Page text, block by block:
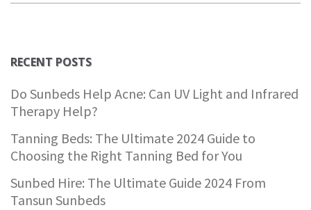
RECENT POSTS
Do Sunbeds Help Acne: Can UV Light and Infrared
Therapy Help?
Tanning Beds: The Ultimate 2024 Guide to
Choosing the Right Tanning Bed for You
Sunbed Hire: The Ultimate Guide 2024 From
Tansun Sunbeds